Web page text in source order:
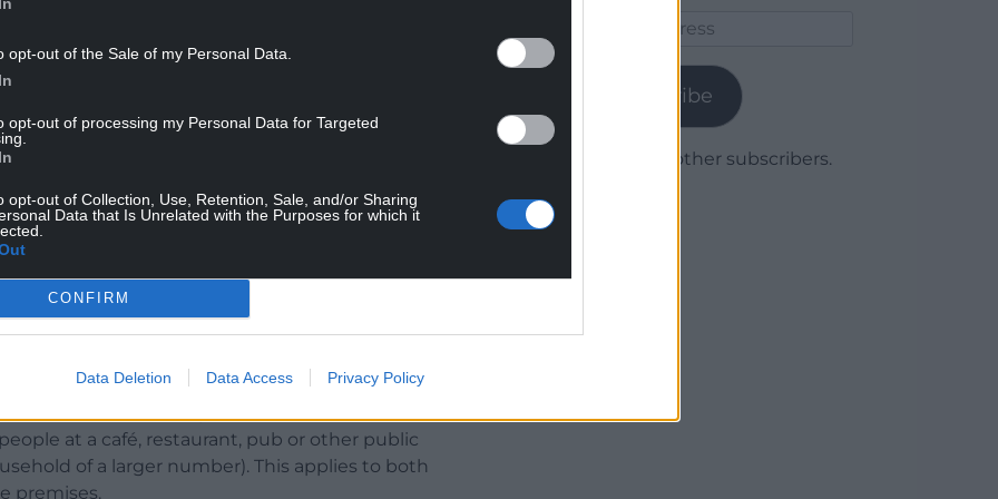
opt-out of the Sale of my Personal Data.
opt-out of processing my Personal Data for Targeted
opt-out of Collection, Use, Retention, Sale, and/or Sharing
Data that Is Unrelated with the Purposes for which it
CONFIRM
Data Deletion Data Access Privacy Policy
we will keep Wales safe.”
steps to protect each other and keep
following the outcome of the latest regulations
highest ever levels in the post-Christmas
than 2,200 cases per 100,000 people in
is a reasonable excuse not to wear one) in all
not seated in a pub, café or restaurant.
at a café, restaurant, pub or other public
of a larger number). This applies to both
premises.
Subscribe
Join 1,780 other subscribers.